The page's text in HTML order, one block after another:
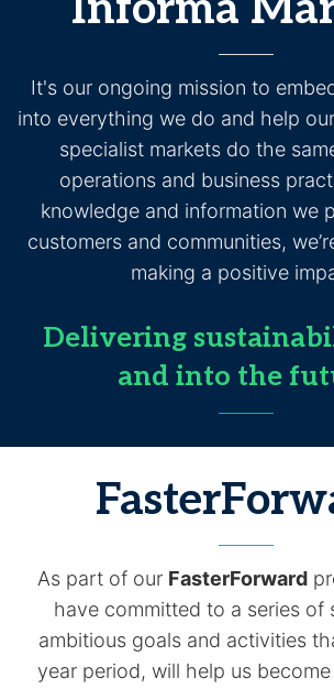
It's our ongoing mission to
into everything we do and help
specialist markets do the
operations and business
knowledge and information we
customers and communities,
making a positive
Delivering
and into the
As part of our FasterForward
have committed to a series of
ambitious goals and activities
year period, will help us